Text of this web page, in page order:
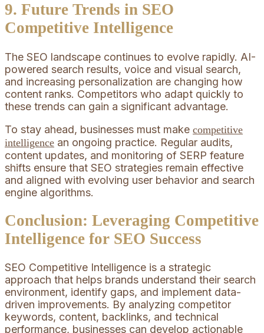
9. Future Trends in SEO
Competitive Intelligence
The SEO landscape continues to evolve rapidly. AI-
powered search results, voice and visual search,
and increasing personalization are changing how
content ranks. Competitors who adapt quickly to
these trends can gain a significant advantage.
To stay ahead, businesses must make competitive
intelligence an ongoing practice. Regular audits,
content updates, and monitoring of SERP feature
shifts ensure that SEO strategies remain effective
and aligned with evolving user behavior and search
engine algorithms.
Conclusion: Leveraging Competitive
Intelligence for SEO Success
SEO Competitive Intelligence is a strategic
approach that helps brands understand their search
environment, identify gaps, and implement data-
driven improvements. By analyzing competitor
keywords, content, backlinks, and technical
performance, businesses can develop actionable